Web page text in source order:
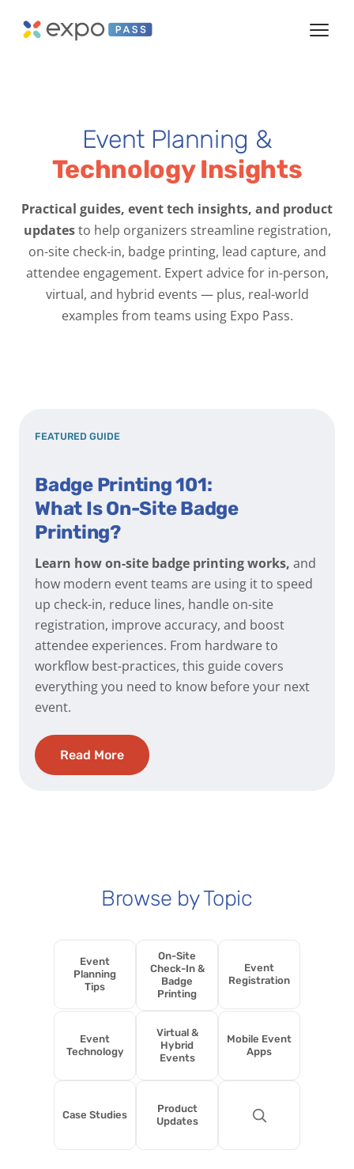
Event Planning &
Technology Insights
Practical guides, event tech insights, and product
updatesto help organizers streamline registration,
on-site check-in, badge printing, lead capture, and
attendee engagement. Expert advice for in-person,
virtual, and hybrid events — plus, real-world
examples from teams using Expo Pass.
FEATURED GUIDE
Badge Printing 101:
What Is On-Site Badge
Printing?
Learn how on-site badge printing works, and
how modern event teams are using it to speed
up check-in, reduce lines, handle on-site
registration, improve accuracy, and boost
attendee experiences. From hardware to
workflow best-practices, this guide covers
everything you need to know before your next
event.
Read More
Browse by Topic
Event
Planning
Tips
On-Site
Check-In &
Badge
Printing
Event
Registration
Event
Technology
Virtual &
Hybrid
Events
Mobile Event
Apps
Case Studies
Product
Updates